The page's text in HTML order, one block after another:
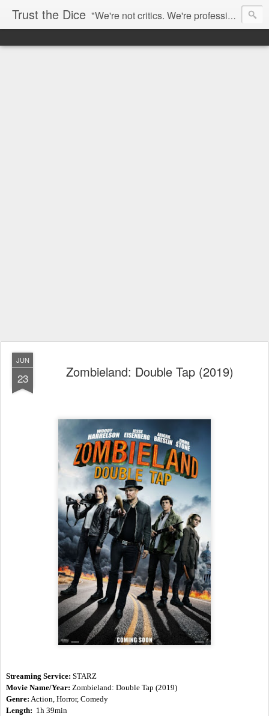
Trust the Dice "We're not critics. We're professional fan-girls." --- This blog is dedicated to movies and the entertainment industry. We use random selection to bring into light the best and worst of streaming films and entertainment news.
JUN
23 Zombieland: Double Tap (2019)
Streaming Service: STARZ
Movie Name/Year: Zombieland: Double Tap (2019)
Genre: Action, Horror, Comedy
Length: 1h 39min